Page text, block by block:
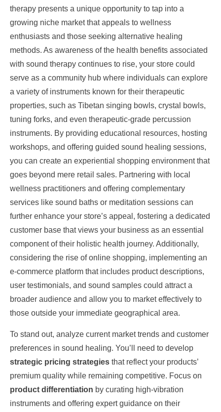
therapy presents a unique opportunity to tap into a
growing niche market that appeals to wellness
enthusiasts and those seeking alternative healing
methods. As awareness of the health benefits associated
with sound therapy continues to rise, your store could
serve as a community hub where individuals can explore
a variety of instruments known for their therapeutic
properties, such as Tibetan singing bowls, crystal bowls,
tuning forks, and even therapeutic-grade percussion
instruments. By providing educational resources, hosting
workshops, and offering guided sound healing sessions,
you can create an experiential shopping environment that
goes beyond mere retail sales. Partnering with local
wellness practitioners and offering complementary
services like sound baths or meditation sessions can
further enhance your store’s appeal, fostering a dedicated
customer base that views your business as an essential
component of their holistic health journey. Additionally,
considering the rise of online shopping, implementing an
e-commerce platform that includes product descriptions,
user testimonials, and sound samples could attract a
broader audience and allow you to market effectively to
those outside your immediate geographical area.
To stand out, analyze current market trends and customer
preferences in sound healing. You’ll need to develop
strategic pricing strategies that reflect your products’
premium quality while remaining competitive. Focus on
product differentiation by curating high-vibration
instruments and offering expert guidance on their